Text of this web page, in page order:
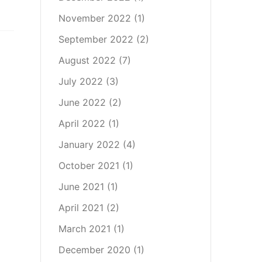
November 2022 (1)
September 2022 (2)
August 2022 (7)
July 2022 (3)
June 2022 (2)
April 2022 (1)
January 2022 (4)
October 2021 (1)
June 2021 (1)
April 2021 (2)
March 2021 (1)
December 2020 (1)